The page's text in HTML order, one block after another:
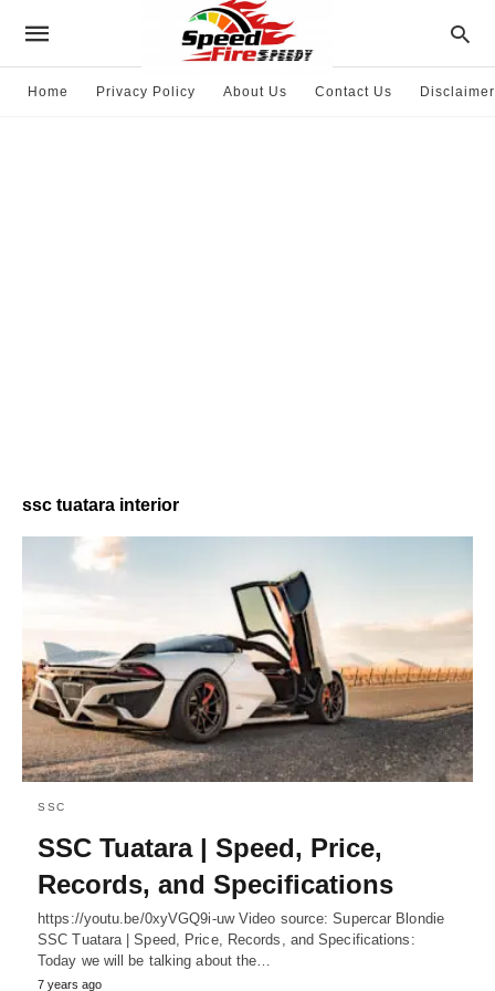
Home Privacy Policy About Us Contact Us Disclaimer
ssc tuatara interior
SSC
SSC Tuatara | Speed, Price,
Records, and Specifications
https://youtu.be/0xyVGQ9i-uw Video source: Supercar Blondie
SSC Tuatara | Speed, Price, Records, and Specifications:
Today we will be talking about the…
7 years ago